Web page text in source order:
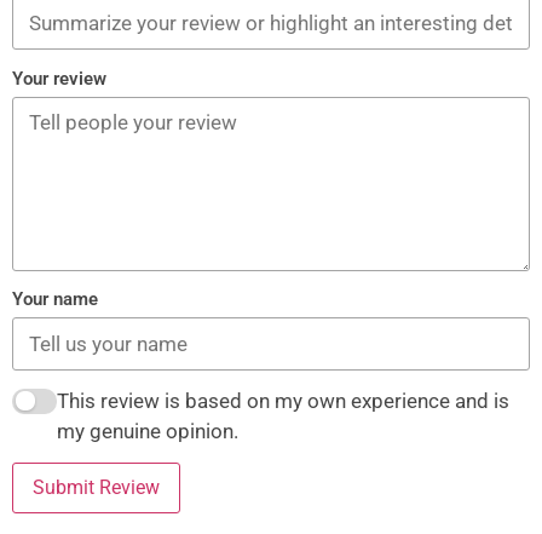
Your review
Your name
This review is based on my own experience and is
my genuine opinion.
Submit Review